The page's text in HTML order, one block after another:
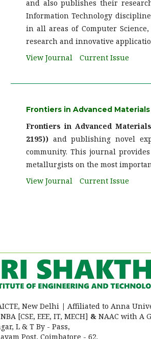
and also publishes their
Information Technology
in all areas of Computer
research and innovative
View Journal
Current Issue
Frontiers in Advanced Materials
Frontiers in Advanced
2195)) and publishing novel
community. This journal
metallurgists on the most
View Journal
Current Issue
New Delhi | Affiliated to Anna
[CSE, EEE, IT, MECH] & NAAC with A
L & T By - Pass,
Post, Coimbatore - 62.